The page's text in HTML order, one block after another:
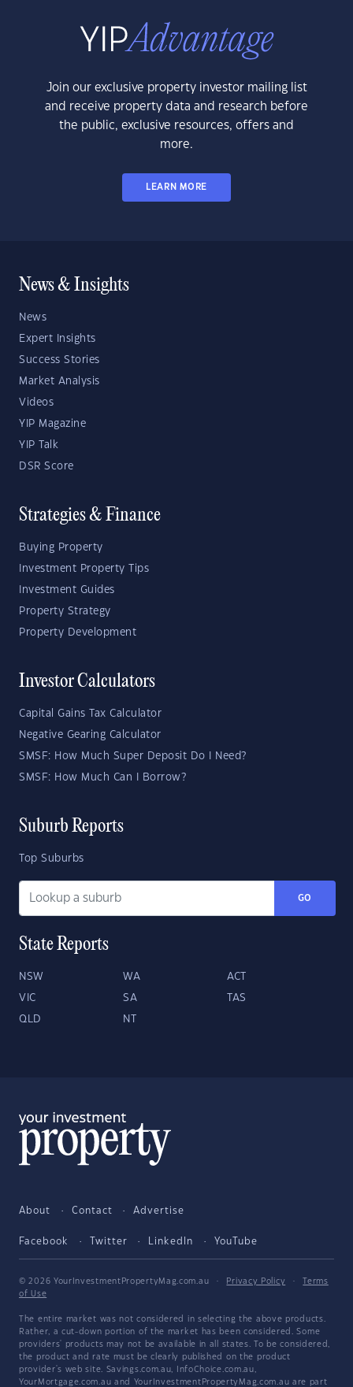
Join our exclusive property investor mailing list
and receive property data and research before
the public, exclusive resources, offers and
more.
LEARN MORE
News & Insights
News
Expert Insights
Success Stories
Market Analysis
Videos
YIP Magazine
YIP Talk
DSR Score
Strategies & Finance
Buying Property
Investment Property Tips
Investment Guides
Property Strategy
Property Development
Investor Calculators
Capital Gains Tax Calculator
Negative Gearing Calculator
SMSF: How Much Super Deposit Do I Need?
SMSF: How Much Can I Borrow?
Suburb Reports
Top Suburbs
GO
State Reports
NSW WA ACT
VIC SA TAS
QLD NT
About Contact Advertise
Facebook Twitter LinkedIn YouTube
© 2026 YourInvestmentPropertyMag.com.au · Privacy Policy ·
Terms
of Use
The entire market was not considered in selecting the above products.
Rather, a cut-down portion of the market has been considered. Some
providers' products may not be available in all states. To be considered,
the product and rate must be clearly published on the product
provider's web site. Savings.com.au, InfoChoice.com.au,
YourMortgage.com.au and YourInvestmentPropertyMag.com.au are part